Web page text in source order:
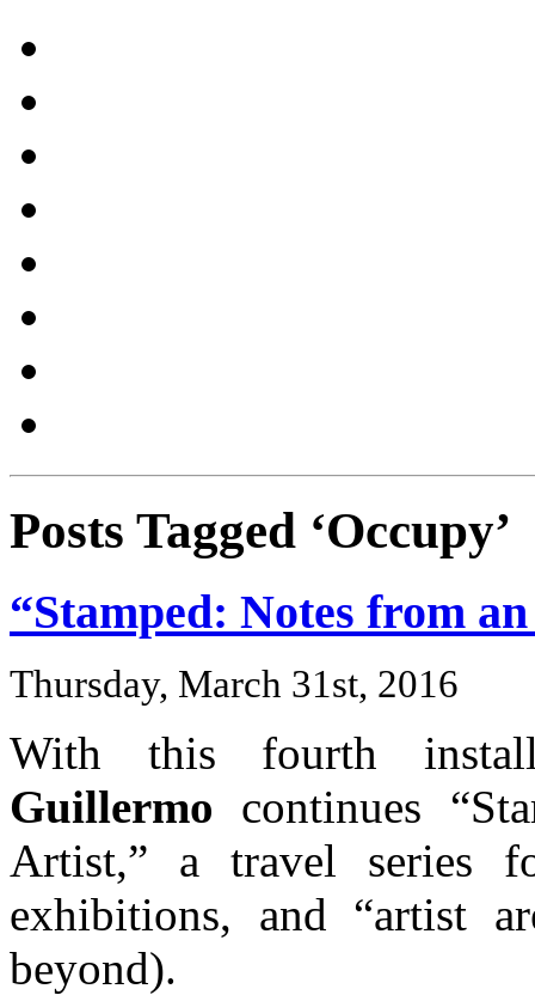
Posts Tagged ‘Occupy’
“Stamped: Notes from
Thursday, March 31st, 2016
With this fourth
Guillermo continues
Artist,” a travel series
exhibitions, and “artist
beyond).